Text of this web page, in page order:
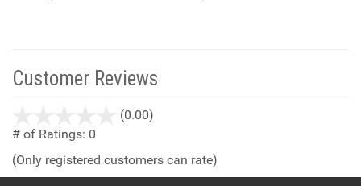
Customer Reviews
(0.00)
5
# of Ratings: 0
(Only registered customers can rate)